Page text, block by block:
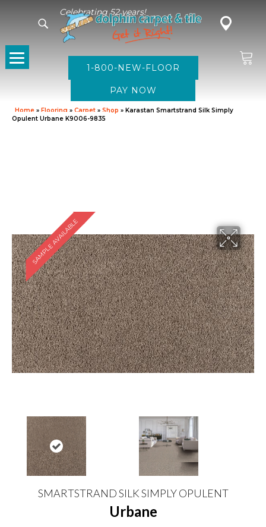
Celebrating 52 years!
1-800-NEW-FLOOR
Home » Flooring » Carpet » Shop » Karastan Smartstrand Silk Simply
Opulent Urbane K9006-9835
SAMPLE AVAILABLE
SMARTSTRAND SILK SIMPLY OPULENT
Urbane